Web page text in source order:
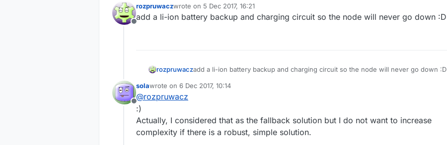
Offline
rozpruwaczwrote on 5 Dec 2017, 16:21
last edited by
add a li-ion battery backup and charging circuit so the node will never go down :D
rozpruwaczadd a li-ion battery backup and charging circuit so the node will never go down :D
Offline
solawrote on 6 Dec 2017, 10:14
last edited by
@rozpruwacz
:)
Actually, I considered that as the fallback solution but I do not want to increase
complexity if there is a robust, simple solution.